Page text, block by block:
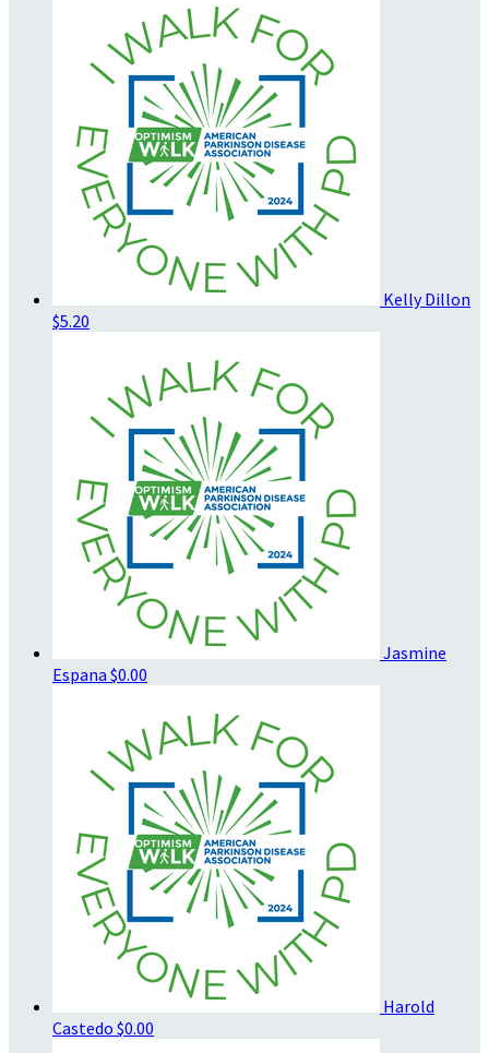
Kelly Dillon
$5.20
Jasmine
Espana $0.00
Harold
Castedo $0.00